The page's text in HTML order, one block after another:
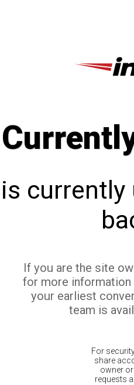
currently
If you are the site
for more
your earliest
team is
For
share
owner
requests